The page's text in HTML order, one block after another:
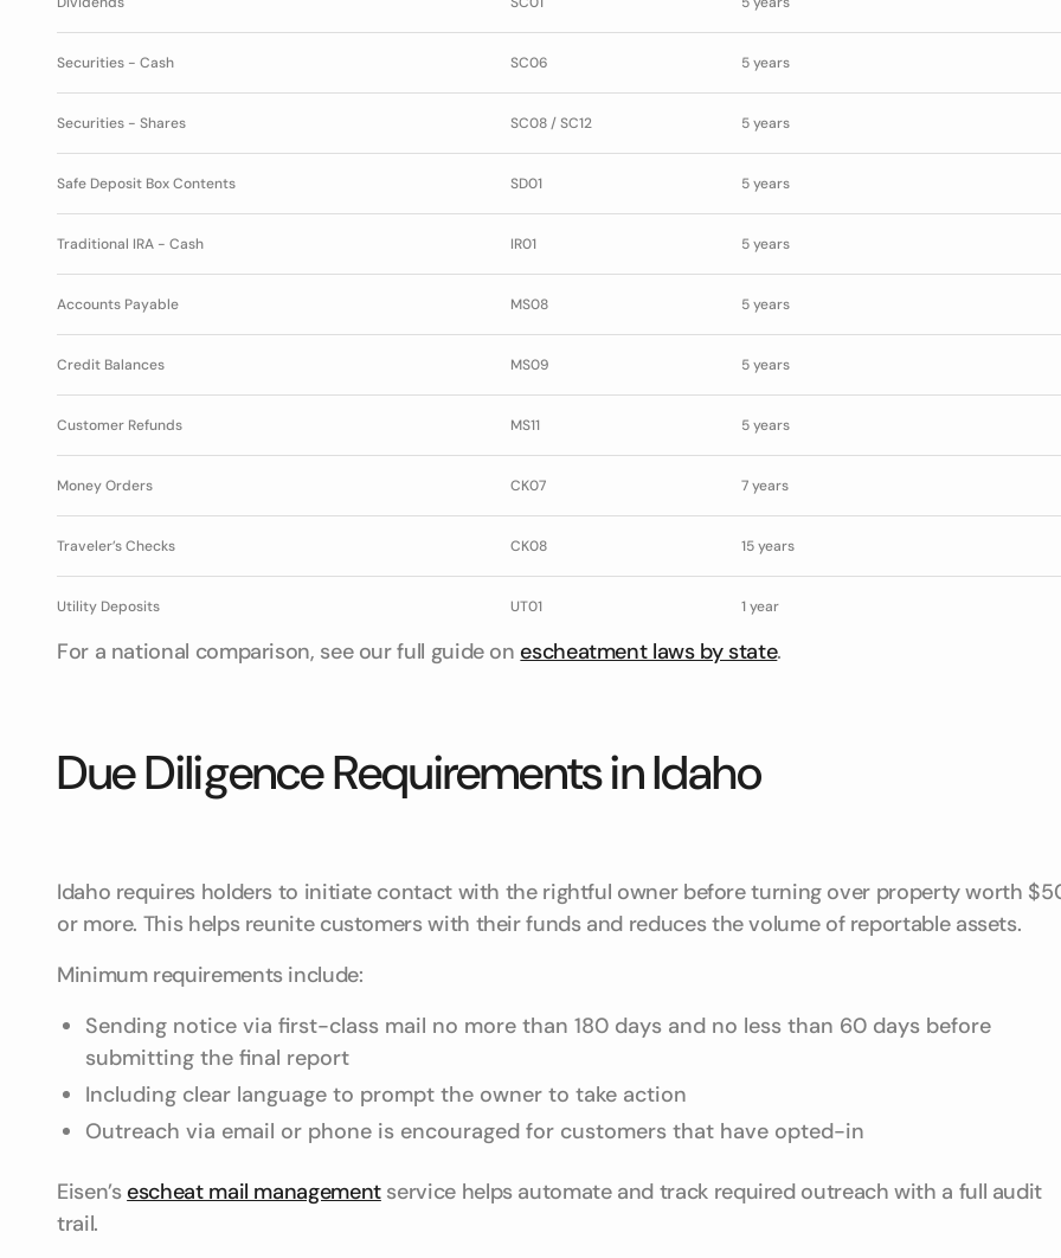
Securities - Cash SC06 5 years
Securities - Shares SC08 / SC12 5 years
Safe Deposit Box Contents SD01 5 years
Traditional IRA - Cash IR01 5 years
Accounts Payable MS08 5 years
Credit Balances MS09 5 years
Customer Refunds MS11 5 years
Money Orders CK07 7 years
Traveler’s Checks CK08 15 years
Utility Deposits UT01 1 year
For a national comparison, see our full guide on escheatment laws by state.
Due Diligence Requirements in Idaho
Idaho requires holders to initiate contact with the rightful owner before turning over property worth
or more. This helps reunite customers with their funds and reduces the volume of reportable assets.
Minimum requirements include:
Sending notice via first-class mail no more than 180 days and no less than 60 days before
submitting the final report
Including clear language to prompt the owner to take action
Outreach via email or phone is encouraged for customers that have opted-in
Eisen’s escheat mail managementservice helps automate and track required outreach with a full audit
trail.